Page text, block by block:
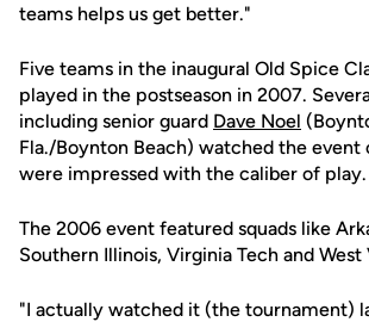
teams helps us get better."
Five teams in the inaugural Old Spice
played in the postseason in 2007.
including senior guard Dave Noel
Fla./Boynton Beach) watched the event
were impressed with the caliber of play.
The 2006 event featured squads like
Southern Illinois, Virginia Tech and West
"I actually watched it (the tournament)